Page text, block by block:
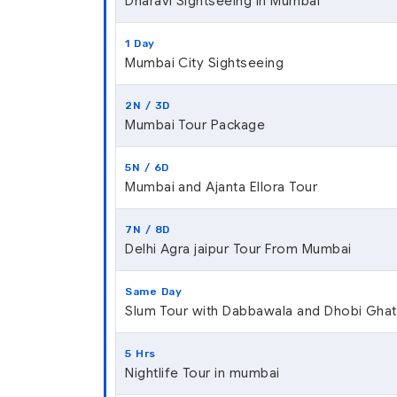
1 Day
Mumbai City Sightseeing
2N / 3D
Mumbai Tour Package
5N / 6D
Mumbai and Ajanta Ellora Tour
7N / 8D
Delhi Agra jaipur Tour From Mumbai
Same Day
Slum Tour with Dabbawala and Dhobi Ghat
5 Hrs
Nightlife Tour in mumbai